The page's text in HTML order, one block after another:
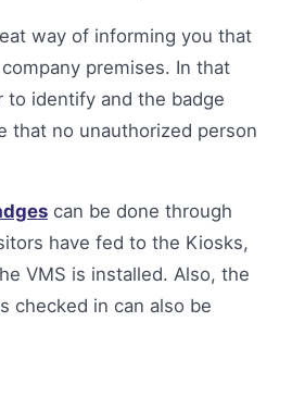
way of informing you that
premises. In that
to identify and the badge
that no unauthorized person
can be done through
have fed to the Kiosks,
VMS is installed. Also, the
checked in can also be